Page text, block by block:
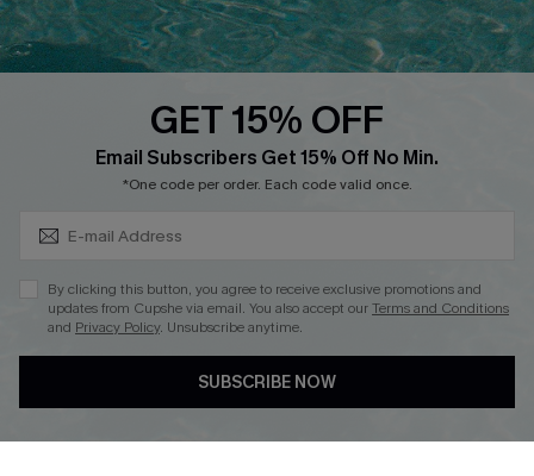
Whatsapp Exclusive Offer
Text Us to Get Extra
Cupshe Breast Cancer Action
Cupshe E-Gift Crad
DOWNLOAD CUPSHE APP
GET 15% OFF
Email Subscribers Get 15% Off No Min.
*One code per order. Each code valid once.
By clicking this button, you agree to receive exclusive promotions and
updates from Cupshe via email. You also accept ourTerms and Conditions
and Privacy Policy. Unsubscribe anytime.
SUBSCRIBE NOW